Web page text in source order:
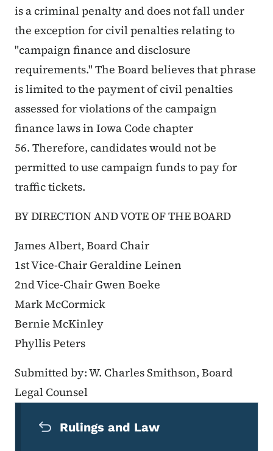
is a criminal penalty and does not fall under
the exception for civil penalties relating to
"campaign finance and disclosure
requirements." The Board believes that phrase
is limited to the payment of civil penalties
assessed for violations of the campaign
finance laws in Iowa Code chapter
56. Therefore, candidates would not be
permitted to use campaign funds to pay for
traffic tickets.
BY DIRECTION AND VOTE OF THE BOARD
James Albert, Board Chair
1st Vice-Chair Geraldine Leinen
2nd Vice-Chair Gwen Boeke
Mark McCormick
Bernie McKinley
Phyllis Peters
Submitted by: W. Charles Smithson, Board
Legal Counsel
Rulings and Law